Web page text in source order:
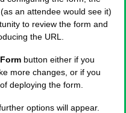
an attendee would see it)
to review the form and
the URL.
button either if you
more changes, or if you
deploying the form.
options will appear.